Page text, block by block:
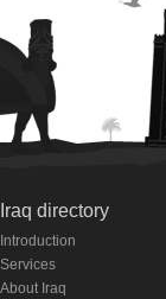
Iraq directory
Introduction
Services
About Iraq